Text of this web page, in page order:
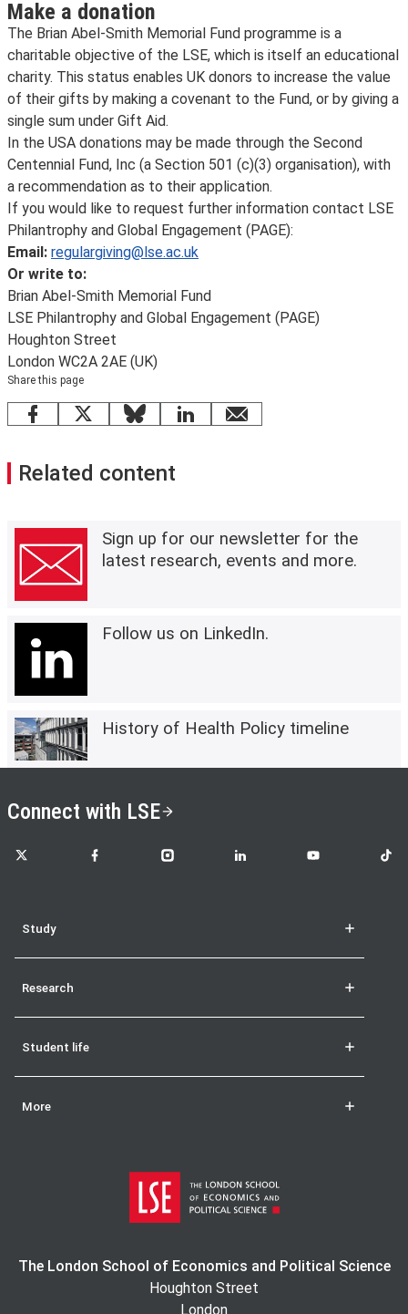
Make a donation
The Brian Abel-Smith Memorial Fund programme is a
charitable objective of the LSE, which is itself an educational
charity. This status enables UK donors to increase the value
of their gifts by making a covenant to the Fund, or by giving a
single sum under Gift Aid.
In the USA donations may be made through the Second
Centennial Fund, Inc (a Section 501 (c)(3) organisation), with
a recommendation as to their application.
If you would like to request further information contact LSE
Philantrophy and Global Engagement (PAGE):
Email: regulargiving@lse.ac.uk
Or write to:
Brian Abel-Smith Memorial Fund
LSE Philantrophy and Global Engagement (PAGE)
Houghton Street
London WC2A 2AE (UK)
Share this page
Facebook
X BlueskyLinkedInemail
Related content
Sign up for our newsletter for the
latest research, events and more.
Follow us on LinkedIn.
History of Health Policy timeline
Connect with LSE
LSE on X LSE on FacebookLSE on InstagramLSE on LinkedInLSE on YouTubeLSE
Study
Research
Student life
More
The London School of Economics and Political Science
Houghton Street
London